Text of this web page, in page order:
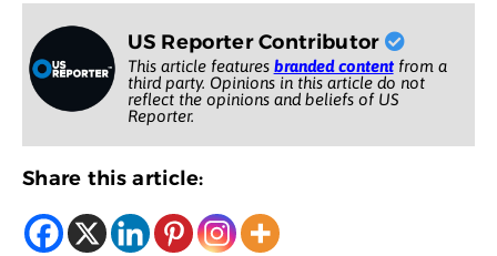
US Reporter Contributor
This article features branded contentfrom a
third party. Opinions in this article do not
reflect the opinions and beliefs of US
Reporter.
Share this article: